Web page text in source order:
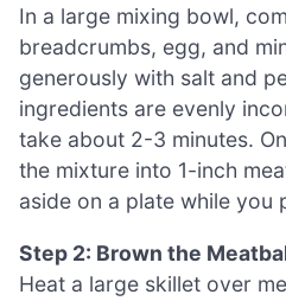
In a large mixing bowl,
breadcrumbs, egg, and
generously with salt and
ingredients are evenly
take about 2-3 minutes.
the mixture into 1-inch
aside on a plate while you
Step 2: Brown the
Heat a large skillet over